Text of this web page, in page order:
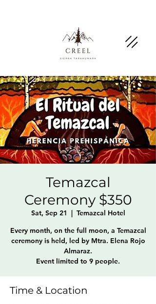
Temazcal
Ceremony $350
Sat, Sep 21
  |
Temazcal Hotel
Every month, on the full moon, a Temazcal
ceremony is held, led by Mtra. Elena Rojo
Almaraz.
Event limited to 9 people.
Time & Location